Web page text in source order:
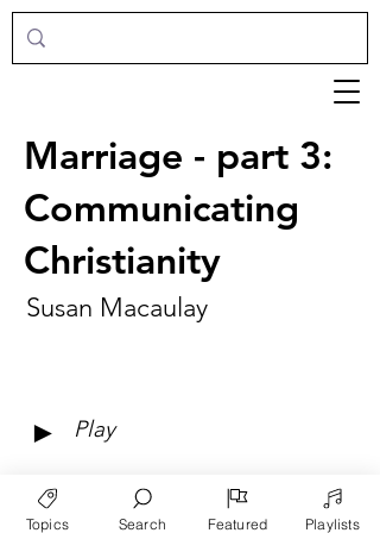
Marriage - part 3:
Communicating
Christianity
Susan Macaulay
► Play
Topics Search Featured Playlists